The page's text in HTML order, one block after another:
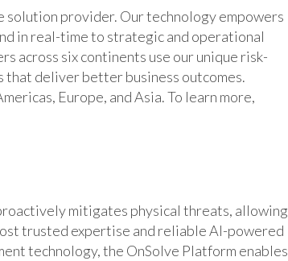
solution provider. Our technology empowers
in real-time to strategic and operational
across six continents use our unique risk-
deliver better business outcomes.
Europe, and Asia. To learn more,
mitigates physical threats, allowing
trusted expertise and reliable AI-powered
technology, the OnSolve Platform enables